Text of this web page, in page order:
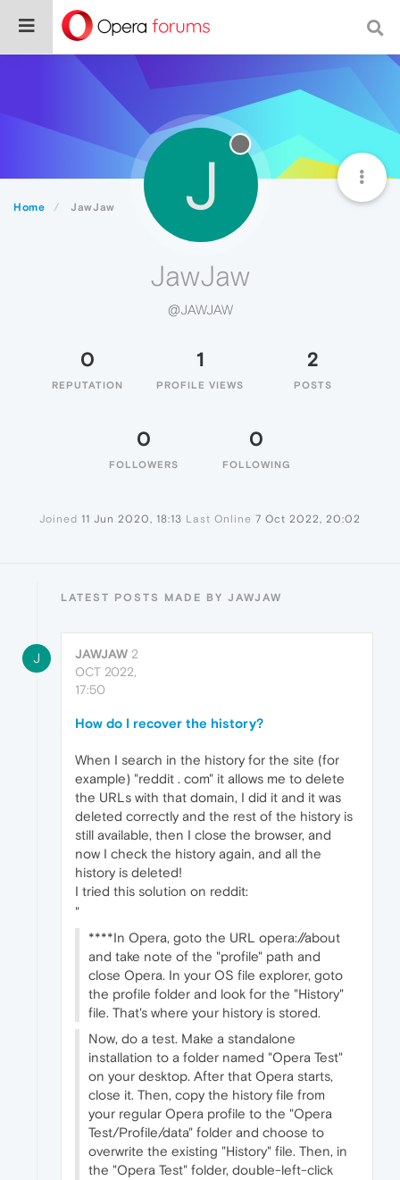
Home JawJaw J
JawJaw
@JAWJAW
0
REPUTATION
1
PROFILE VIEWS
2
POSTS
0
FOLLOWERS
0
FOLLOWING
Joined 11 Jun 2020, 18:13 Last Online 7 Oct 2022, 20:02
LATEST POSTS MADE BY JAWJAW
J JAWJAW 2
OCT 2022,
17:50
How do I recover the history?
When I search in the history for the site (for
example) "reddit . com" it allows me to delete
the URLs with that domain, I did it and it was
deleted correctly and the rest of the history is
still available, then I close the browser, and
now I check the history again, and all the
history is deleted!
I tried this solution on reddit:
"
****In Opera, goto the URL opera://about
and take note of the "profile" path and
close Opera. In your OS file explorer, goto
the profile folder and look for the "History"
file. That's where your history is stored.
Now, do a test. Make a standalone
installation to a folder named "Opera Test"
on your desktop. After that Opera starts,
close it. Then, copy the history file from
your regular Opera profile to the "Opera
Test/Profile/data" folder and choose to
overwrite the existing "History" file. Then, in
the "Opera Test" folder, double-left-click